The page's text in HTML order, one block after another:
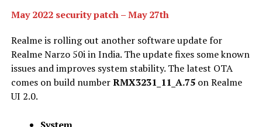
May 2022 security patch – May 27th
Realme is rolling out another software update for
Realme Narzo 50i in India. The update fixes some known
issues and improves system stability. The latest OTA
comes on build numberRMX3231_11_A.75on Realme
UI 2.0.